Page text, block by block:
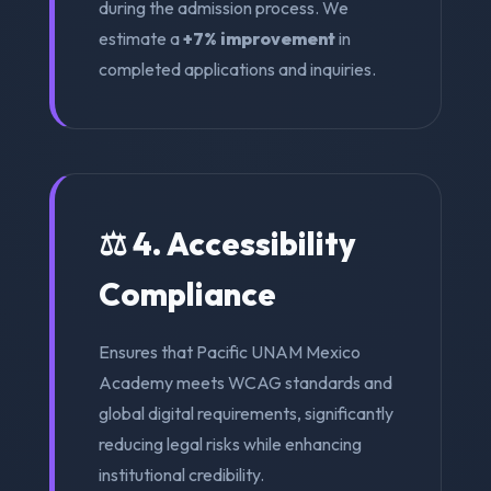
during the admission process. We
estimate a+7% improvementin
completed applications and inquiries.
⚖️ 4. Accessibility
Compliance
Ensures that Pacific UNAM Mexico
Academy meets WCAG standards and
global digital requirements, significantly
reducing legal risks while enhancing
institutional credibility.